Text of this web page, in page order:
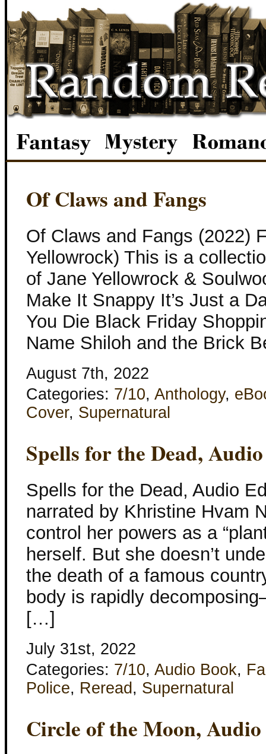
Of Claws and Fangs
Of Claws and Fangs (2022)
Yellowrock) This is a
of Jane Yellowrock &
Make It Snappy It’s Just a
You Die Black Friday
Name Shiloh and the Brick
August 7th, 2022
Categories: 7/10, Anthology,
Cover, Supernatural
Spells for the Dead,
Spells for the Dead, Audio
narrated by Khristine Hvam
control her powers as a
herself. But she doesn’t
the death of a famous
body is rapidly
[…]
July 31st, 2022
Categories: 7/10, Audio Book,
Police, Reread , Supernatural
Circle of the Moon,